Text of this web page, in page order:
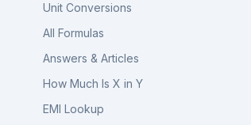
Unit Conversions
All Formulas
Answers & Articles
How Much Is X in Y
EMI Lookup